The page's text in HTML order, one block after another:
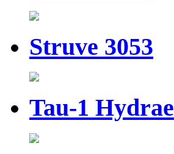
Struve 3053
Tau-1 Hydrae